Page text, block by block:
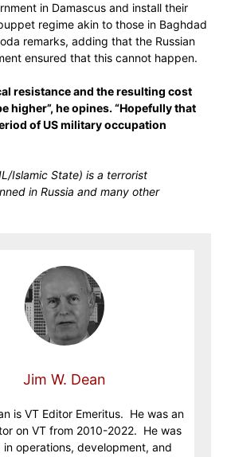
in Damascus and install their
regime akin to those in Baghdad
remarks, adding that the Russian
ensured that this cannot happen.
resistance and the resulting cost
higher”, he opines. “Hopefully that
of US military occupation
Islamic State) is a terrorist
in Russia and many other
Jim W. Dean
is VT Editor Emeritus. He was an
on VT from 2010-2022. He was
in operations, development, and